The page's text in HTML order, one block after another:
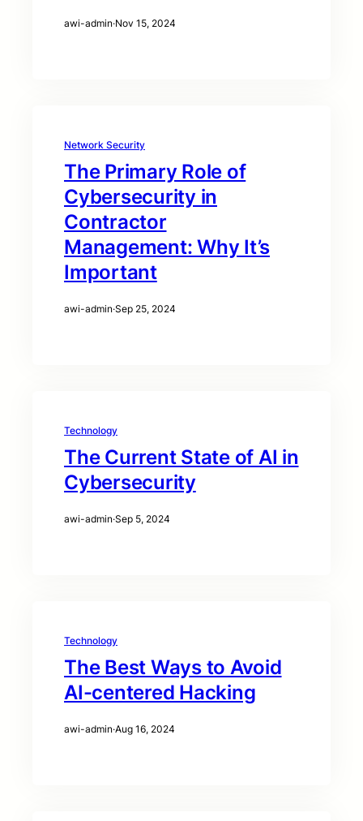
awi-admin·Nov 15, 2024
Network Security
The Primary Role of
Cybersecurity in
Contractor
Management: Why It’s
Important
awi-admin·Sep 25, 2024
Technology
The Current State of AI in
Cybersecurity
awi-admin·Sep 5, 2024
Technology
The Best Ways to Avoid
AI-centered Hacking
awi-admin·Aug 16, 2024